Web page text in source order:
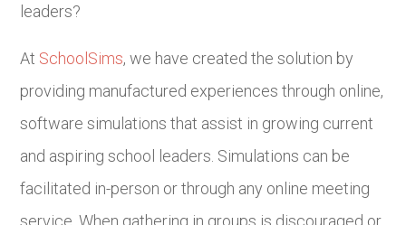
leaders?
At SchoolSims, we have created the solution by
providing manufactured experiences through online,
software simulations that assist in growing current
and aspiring school leaders. Simulations can be
facilitated in-person or through any online meeting
service. When gathering in groups is discouraged or